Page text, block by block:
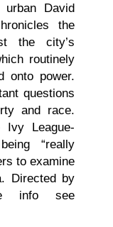
urban David
the
the city’s
routinely
onto power.
questions
and race.
Ivy League-
“really
to examine
Directed by
info see